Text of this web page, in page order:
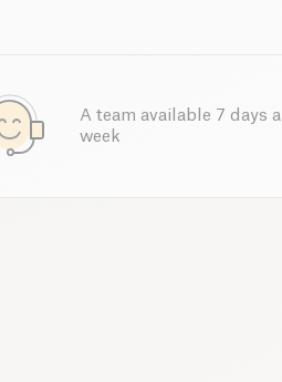
A team available 7 days a
week